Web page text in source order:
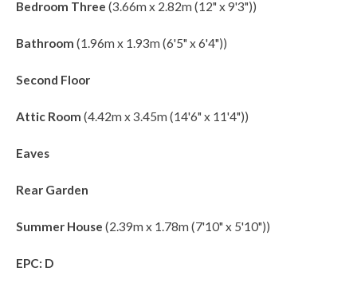
Bedroom Three (3.66m x 2.82m (12" x 9'3"))
Bathroom (1.96m x 1.93m (6'5" x 6'4"))
Second Floor
Attic Room (4.42m x 3.45m (14'6" x 11'4"))
Eaves
Rear Garden
Summer House (2.39m x 1.78m (7'10" x 5'10"))
EPC: D